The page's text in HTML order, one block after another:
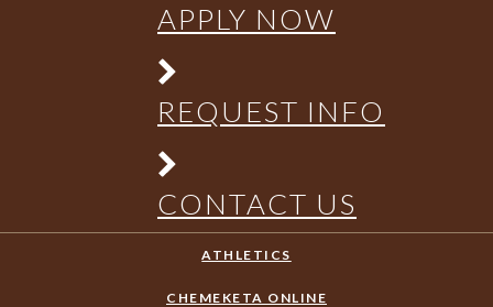
APPLY NOW
REQUEST INFO
CONTACT US
ATHLETICS
CHEMEKETA ONLINE